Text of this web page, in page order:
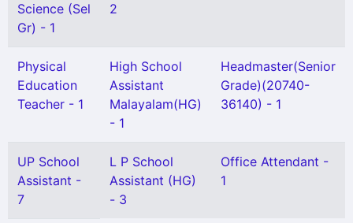
Science (Sel
Gr) - 1
2
Physical
Education
Teacher - 1
High School
Assistant
Malayalam(HG)
- 1
Headmaster(Senior
Grade)(20740-
36140) - 1
UP School
Assistant -
7
L P School
Assistant (HG)
- 3
Office Attendant -
1